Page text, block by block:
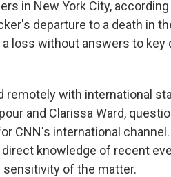
in New York City,
departure to a death in
loss without answers to key
remotely with international
and Clarissa Ward,
CNN's international
knowledge of recent
sensitivity of the matter.